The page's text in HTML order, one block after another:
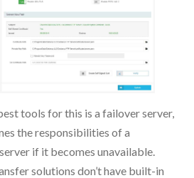
tools for this is a failover server,
the responsibilities of a
if it becomes unavailable.
solutions don’t have built-in